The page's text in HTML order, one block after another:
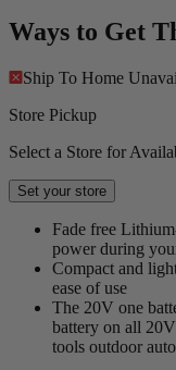
Ways to Get
Ship To Home
Store Pickup
Select a Store for
Set your store
Fade free
power during
Compact and
ease of use
The 20V one
battery on all
tools outdoor